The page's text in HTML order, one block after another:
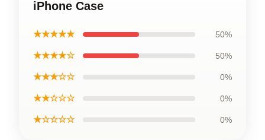
iPhone Case
★★★★★ 50%
★★★★☆ 50%
★★★☆☆ 0%
★★☆☆☆ 0%
★☆☆☆☆ 0%